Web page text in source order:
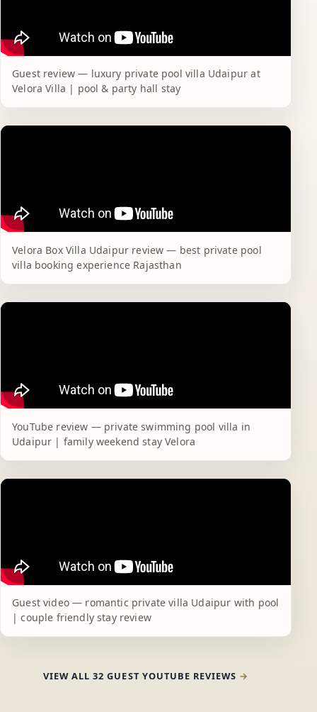
Guest review — luxury private pool villa Udaipur at
Velora Villa | pool & party hall stay
Velora Box Villa Udaipur review — best private pool
villa booking experience Rajasthan
YouTube review — private swimming pool villa in
Udaipur | family weekend stay Velora
Guest video — romantic private villa Udaipur with pool
| couple friendly stay review
VIEW ALL 32 GUEST YOUTUBE REVIEWS